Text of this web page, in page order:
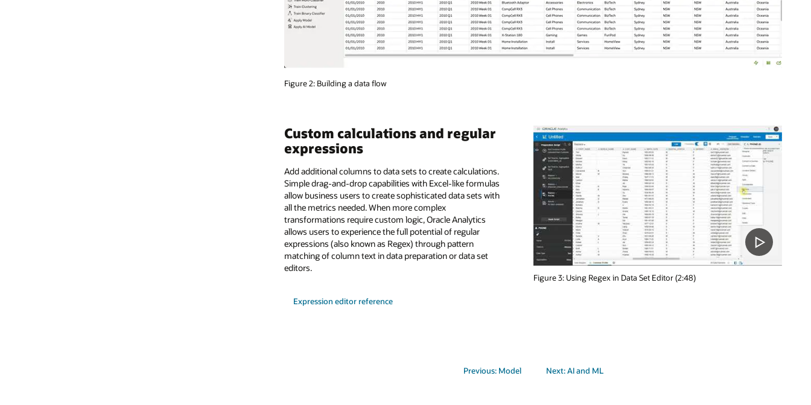
Figure 2: Building a data flow
Figure 3: Using Regex in Data Set Editor (2:48)
Custom calculations and regular
expressions
Add additional columns to data sets to create calculations.
Simple drag-and-drop capabilities with Excel-like formulas
allow business users to create sophisticated data sets with
all the metrics needed. When more complex
transformations require custom logic, Oracle Analytics
allows users to experience the full potential of regular
expressions (also known as Regex) through pattern
matching of column text in data preparation or data set
editors.
Expression editor reference
Previous: Model Next: AI and ML